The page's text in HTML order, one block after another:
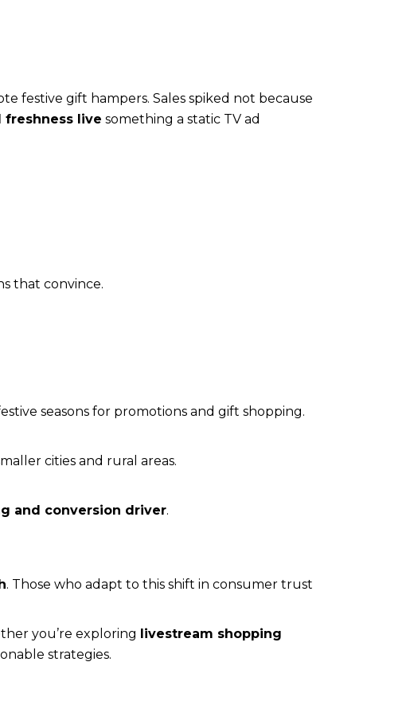
festive gift hampers. Sales spiked not because
live something a static TV ad
that convince.
seasons for promotions and gift shopping.
cities and rural areas.
and conversion driver.
. Those who adapt to this shift in consumer trust
you’re exploring livestream shopping
strategies.